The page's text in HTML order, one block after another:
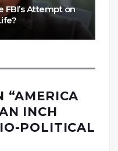
FBI’s Attempt on
“AMERICA
INCH
POLITICAL